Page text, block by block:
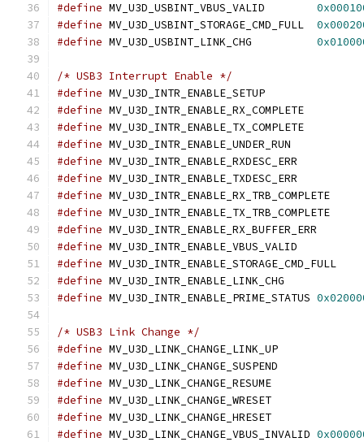
#define
#define
#define
/* USB3 Interrupt Enable */
#define
#define
#define
#define
#define
#define
#define
#define
#define
#define
#define
#define
#define
/* USB3 Link Change */
#define
#define
#define
#define
#define
#define